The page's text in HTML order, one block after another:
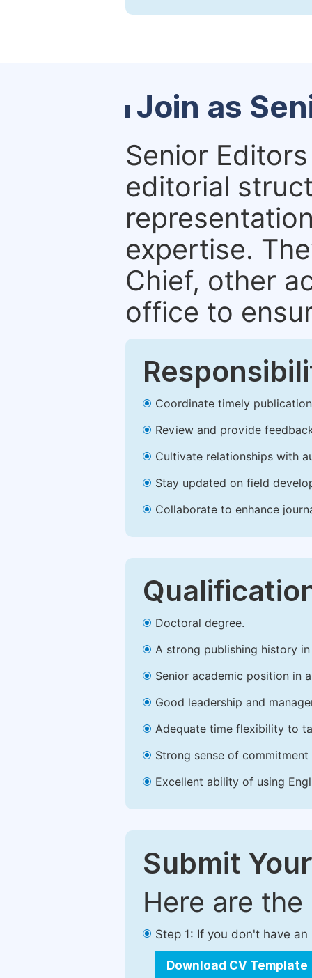
Join as
Senior
editorial
expertise.
Chief, other
office to
Coordinate timely
Review and provide
Cultivate relationships with
Stay updated on field
Collaborate to enhance
Doctoral degree.
A strong publishing history
Senior academic position in
Good leadership and
Adequate time flexibility to
Strong sense of
Excellent ability of using
Submit
Here are
Step 1: If you don't have
Download CV Template